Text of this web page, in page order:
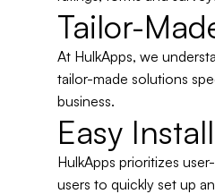
Tailor-
At HulkApps, we
tailor-made solutions
business.
Easy
HulkApps prioritizes
users to quickly set up